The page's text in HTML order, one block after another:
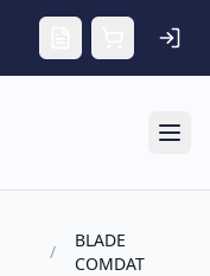
/
BLADE
COMDAT